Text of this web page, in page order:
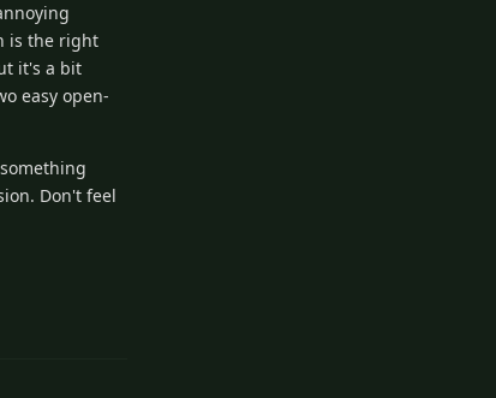
is the right
it's a bit
easy open-
Don't feel